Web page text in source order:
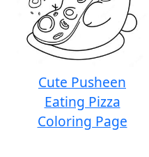
Cute Pusheen
Eating Pizza
Coloring Page